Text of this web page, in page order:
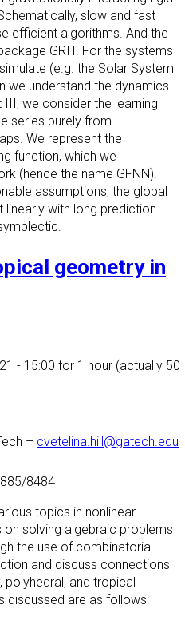
slow and fast
efficient algorithms. And the
GRIT. For the systems
(e.g. the Solar System
we understand the dynamics
we consider the learning
series purely from
We represent the
function, which we
(hence the name GFNN).
assumptions, the global
with long prediction
geometry in
- 15:00 for 1 hour (actually 50
– cvetelina.hill@gatech.edu
8484
topics in nonlinear
on solving algebraic problems
the use of combinatorial
and discuss connections
and tropical
discussed are as follows: